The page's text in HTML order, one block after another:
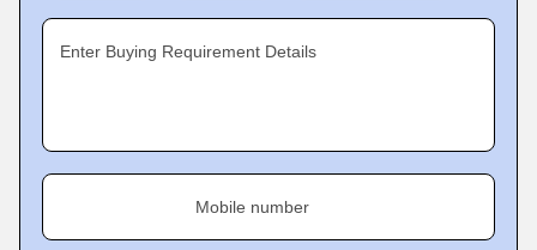
Enter Buying Requirement Details
Mobile number